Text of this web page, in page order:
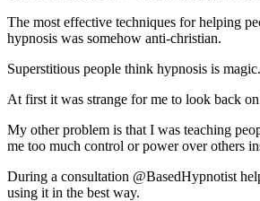
The most effective techniques for helping
hypnosis was somehow anti-christian.
Superstitious people think hypnosis is
At first it was strange for me to look back
My other problem is that I was teaching
me too much control or power over others
During a consultation @BasedHypnotist
using it in the best way.